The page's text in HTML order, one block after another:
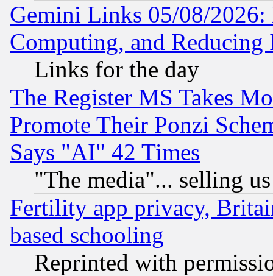
Gemini Links 05/08/
Computing, and Reducing
Links for the day
The Register MS Takes
Promote Their Ponzi
Says "AI" 42 Times
"The media"... selling
Fertility app privacy,
based schooling
Reprinted with